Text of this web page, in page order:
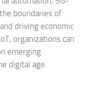
boundaries of
driving economic
organizations can
emerging
digital age.